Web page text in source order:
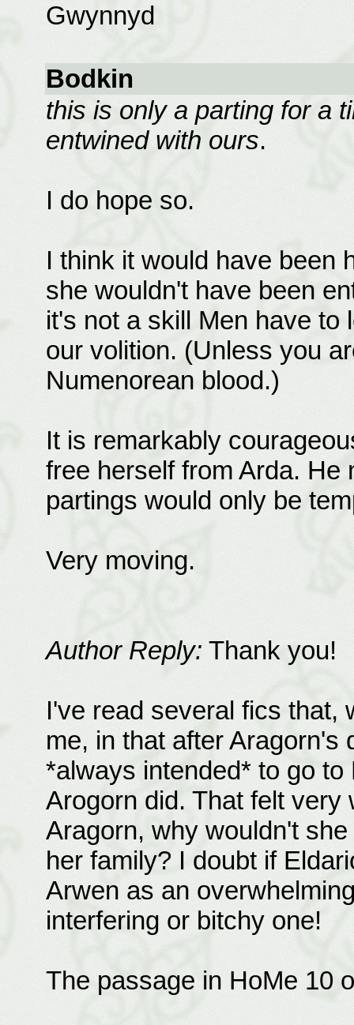
Gwynnyd
Bodkin
this is only a parting for a
entwined with ours.
I do hope so.
I think it would have been
she wouldn't have been
it's not a skill Men have to
our volition. (Unless you
Numenorean blood.)
It is remarkably
free herself from Arda. He
partings would only be
Very moving.
Author Reply: Thank you!
I've read several fics that,
me, in that after Aragorn's
*always intended* to go
Arogorn did. That felt very
Aragorn, why wouldn't
her family? I doubt if
Arwen as an
interfering or bitchy one!
The passage in HoMe 10